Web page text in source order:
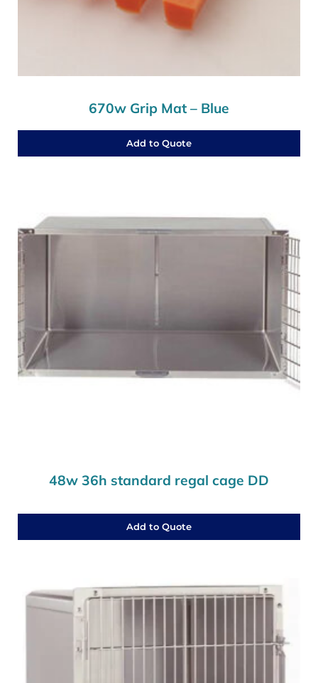
670w Grip Mat – Blue
Add to Quote
48w 36h standard regal cage DD
Add to Quote